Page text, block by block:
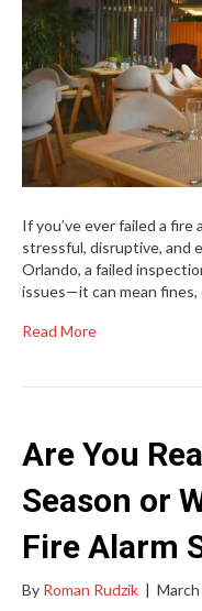
If you’ve ever failed a
stressful, disruptive, and
Orlando, a failed
issues—it can mean fines,
Read More
Are You
Season or
Fire Alarm
By Roman Rudzik |